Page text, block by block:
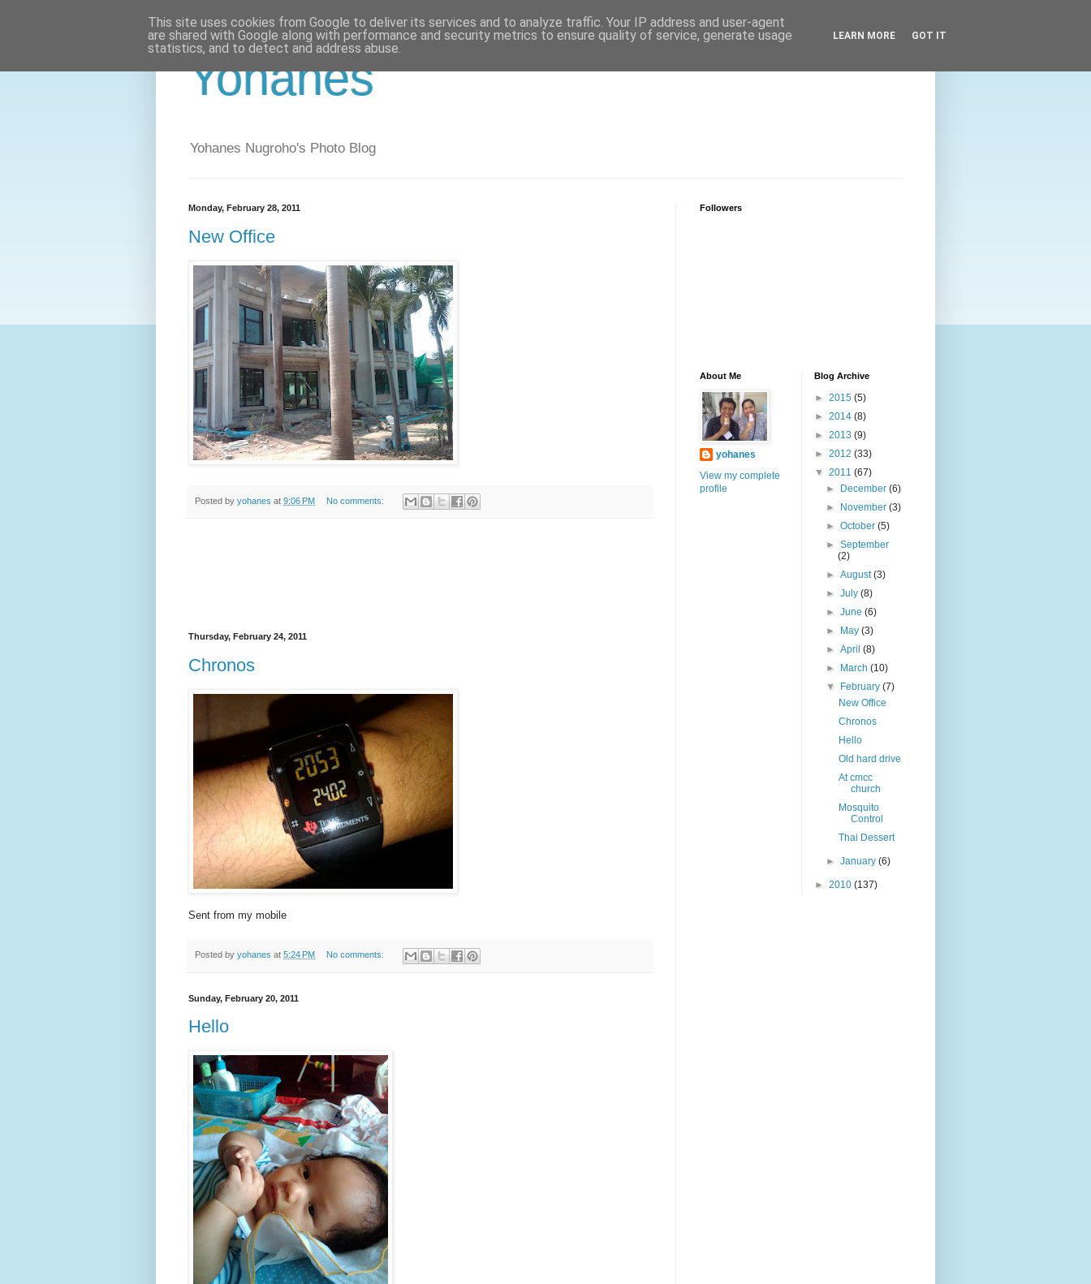
Yohanes
Yohanes Nugroho's Photo Blog
Monday, February 28, 2011
New Office
Posted by yohanes at 9:06 PM No comments:
Thursday, February 24, 2011
Chronos
Sent from my mobile
Posted by yohanes at 5:24 PM No comments:
Sunday, February 20, 2011
Hello
Followers
About Me
yohanes
View my complete
profile
Blog Archive
► 2015 (5)
► 2014 (8)
► 2013 (9)
► 2012 (33)
▼ 2011 (67)
►
December(6)
►
November(3)
►October(5)
►September
(2)
►August(3)
►July(8)
►June(6)
►
May(3)
►April(8)
►
March(10)
▼
February(7)
New Office
Chronos
Hello
Old hard drive
At cmcc
church
Mosquito
Control
Thai Dessert
►January(6)
► 2010 (137)
This site uses cookies from Google to deliver its services and to analyze traffic. Your IP address and user-agent
are shared with Google along with performance and security metrics to ensure quality of service, generate usage
statistics, and to detect and address abuse.
LEARN MORE GOT IT